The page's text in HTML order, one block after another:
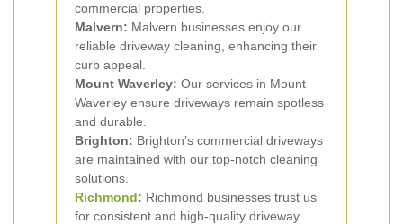
commercial properties.
Malvern: Malvern businesses enjoy our
reliable driveway cleaning, enhancing their
curb appeal.
Mount Waverley: Our services in Mount
Waverley ensure driveways remain spotless
and durable.
Brighton: Brighton’s commercial driveways
are maintained with our top-notch cleaning
solutions.
Richmond: Richmond businesses trust us
for consistent and high-quality driveway